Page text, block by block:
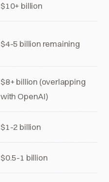
$10+ billion
$4-5 billion remaining
$8+ billion (overlapping
with OpenAI)
$1-2 billion
$0.5-1 billion